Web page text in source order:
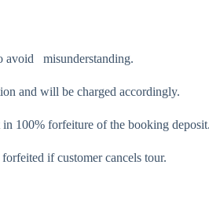
avoid misunderstanding.
and will be charged accordingly.
100% forfeiture of the booking deposit.
if customer cancels tour.